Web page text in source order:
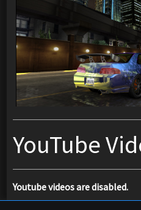
YouTube
Youtube videos are disabled.